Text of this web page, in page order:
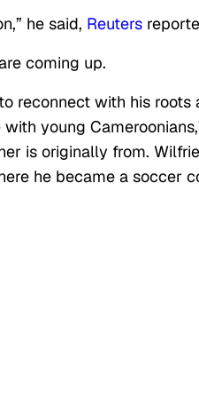
he said, Reuters
coming up.
reconnect with his roots
young
is originally from.
he became a soccer